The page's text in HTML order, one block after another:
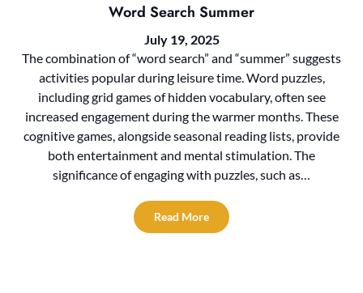
Word Search Summer
July 19, 2025
The combination of “word search” and “summer” suggests
activities popular during leisure time. Word puzzles,
including grid games of hidden vocabulary, often see
increased engagement during the warmer months. These
cognitive games, alongside seasonal reading lists, provide
both entertainment and mental stimulation. The
significance of engaging with puzzles, such as…
Read More